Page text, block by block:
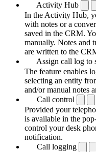
Activity Hub
In the Activity Hub,
with notes or a
saved in the CRM.
manually. Notes and
are written to the
Assign call log to
The feature enables
selecting an entity
and/or manual notes
Call control
Provided your
is available in the
control your desk
notification.
Call logging